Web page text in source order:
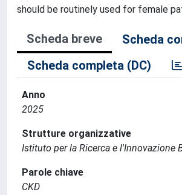
should be routinely used for female
Scheda breve
Scheda
Scheda completa (DC)
Anno
2025
Strutture organizzative
Istituto per la Ricerca e l'Innovazione
Parole chiave
CKD